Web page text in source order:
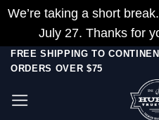
We’re taking a short
July 27. Thanks for
Skip
content
FREE SHIPPING TO
ORDERS OVER $75